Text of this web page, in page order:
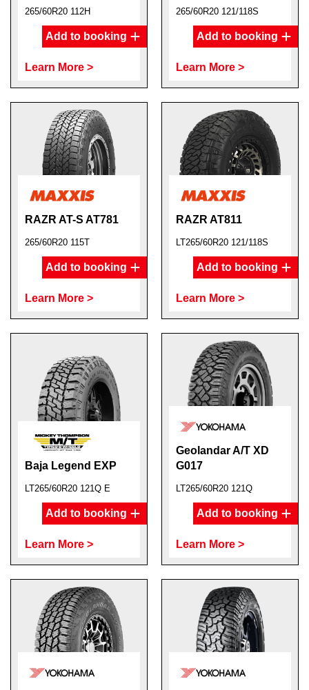
265/60R20 112H
Add to booking
Learn More >
265/60R20 121/118S
Add to booking
Learn More >
RAZR AT-S AT781
265/60R20 115T
Add to booking
Learn More >
RAZR AT811
LT265/60R20 121/118S
Add to booking
Learn More >
Baja Legend EXP
LT265/60R20 121Q E
Add to booking
Learn More >
Geolandar A/T XD
G017
LT265/60R20 121Q
Add to booking
Learn More >